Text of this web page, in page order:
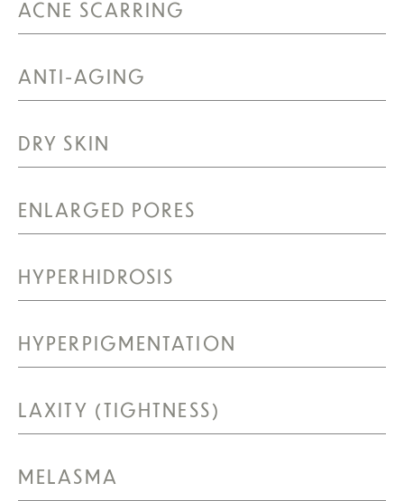
ACNE SCARRING
ANTI-AGING
DRY SKIN
ENLARGED PORES
HYPERHIDROSIS
HYPERPIGMENTATION
LAXITY (TIGHTNESS)
MELASMA